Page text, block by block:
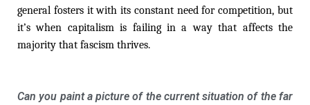
general fosters it with its constant need for competition, but
it’s when capitalism is failing in a way that affects the
majority that fascism thrives.
Can you paint a picture of the current situation of the far